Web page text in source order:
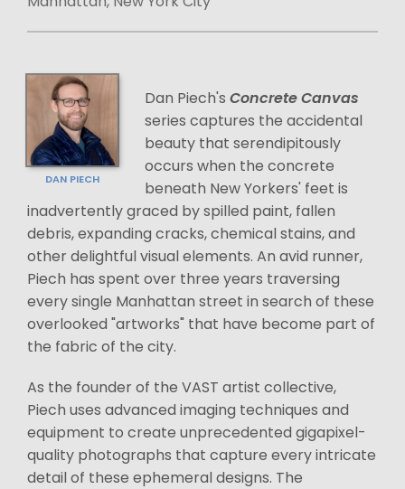
DAN PIECH
Dan Piech's Concrete Canvas
series captures the accidental
beauty that serendipitously
occurs when the concrete
beneath New Yorkers' feet is
inadvertently graced by spilled paint, fallen
debris, expanding cracks, chemical stains, and
other delightful visual elements. An avid runner,
Piech has spent over three years traversing
every single Manhattan street in search of these
overlooked "artworks" that have become part of
the fabric of the city.
As the founder of the VAST artist collective,
Piech uses advanced imaging techniques and
equipment to create unprecedented gigapixel-
quality photographs that capture every intricate
detail of these ephemeral designs. The